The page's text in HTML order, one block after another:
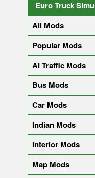
Euro Truck
All Mods
Popular Mods
AI Traffic Mods
Bus Mods
Car Mods
Indian Mods
Interior Mods
Map Mods